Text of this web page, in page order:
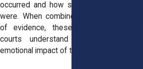
occurred and how serious those injuries
were. When combined with other forms
of evidence, these records can help
courts understand the physical and
emotional impact of the encounter.